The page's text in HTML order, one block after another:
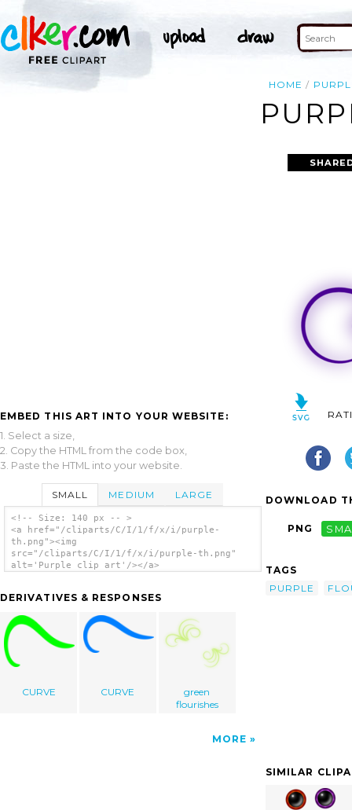
HOME
EMBED THIS ART INTO YOUR WEBSITE:
1. Select a size,
2. Copy the HTML from the code box,
3. Paste the HTML into your website.
SMALL MEDIUM LARGE
<!-- Size: 140 px -- >
<a href="/cliparts/C/I/1/f/x/i/purple-
th.png"><img
src="/cliparts/C/I/1/f/x/i/purple-th.png"
alt='Purple clip art'/></a>
DERIVATIVES & RESPONSES
CURVE CURVE
green
flourishes
MORE
DOWNLOAD
PNG
TAGS
PURPLE
SIMILAR